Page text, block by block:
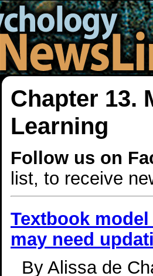
Chapter 13.
Learning
Follow us on
list, to receive
Textbook
may need
By Alissa de